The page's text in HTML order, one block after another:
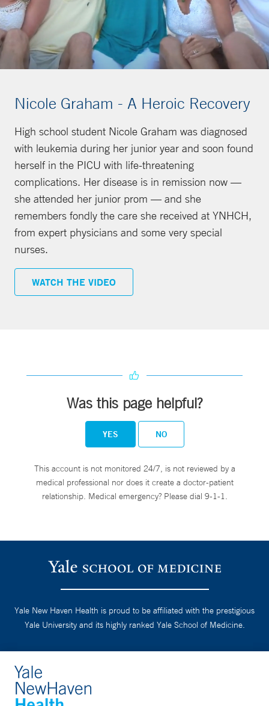
Nicole Graham - A Heroic Recovery
High school student Nicole Graham was diagnosed
with leukemia during her junior year and soon found
herself in the PICU with life-threatening
complications. Her disease is in remission now —
she attended her junior prom — and she
remembers fondly the care she received at YNHCH,
from expert physicians and some very special
nurses.
WATCH THE VIDEO
Was this page helpful?
YES NO
This account is not monitored 24/7, is not reviewed by a
medical professional nor does it create a doctor-patient
relationship. Medical emergency? Please dial 9-1-1.
Yale New Haven Health is proud to be affiliated with the prestigious
Yale University and its highly ranked Yale School of Medicine.